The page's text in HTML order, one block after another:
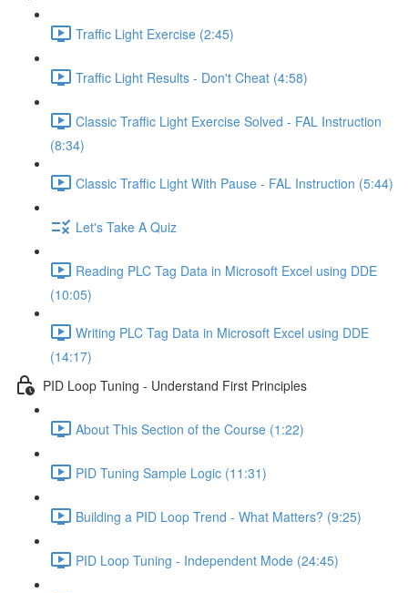
Traffic Light Exercise (2:45)
Traffic Light Results - Don't Cheat (4:58)
Classic Traffic Light Exercise Solved - FAL Instruction
(8:34)
Classic Traffic Light With Pause - FAL Instruction (5:44)
Let's Take A Quiz
Reading PLC Tag Data in Microsoft Excel using DDE
(10:05)
Writing PLC Tag Data in Microsoft Excel using DDE
(14:17)
PID Loop Tuning - Understand First Principles
About This Section of the Course (1:22)
PID Tuning Sample Logic (11:31)
Building a PID Loop Trend - What Matters? (9:25)
PID Loop Tuning - Independent Mode (24:45)